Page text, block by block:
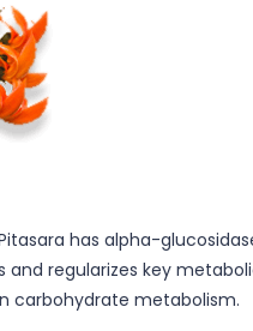
has alpha-
and regularizes key
carbohydrate metabolism.